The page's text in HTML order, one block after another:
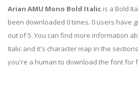
Arian AMU Mono Bold Italic is a Bold
been downloaded 0 times. 0 users have
out of 5. You can find more information
Italic and it's character map in the
you're a human to download the font for